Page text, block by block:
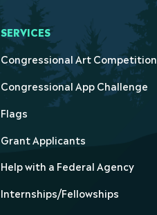
SERVICES
Congressional Art Competition
Congressional App Challenge
Flags
Grant Applicants
Help with a Federal Agency
Internships/Fellowships